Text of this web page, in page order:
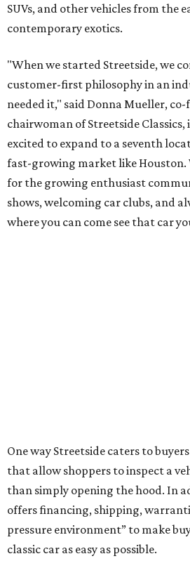
SUVs, and other vehicles from the
contemporary exotics.
"When we started Streetside, we
customer-first philosophy in an
needed it," said Donna Mueller,
chairwoman of Streetside Classics,
excited to expand to a seventh
fast-growing market like Houston.
for the growing enthusiast
shows, welcoming car clubs, and
where you can come see that car
One way Streetside caters to
that allow shoppers to inspect a
than simply opening the hood. In
offers financing, shipping,
pressure environment” to make
classic car as easy as possible.